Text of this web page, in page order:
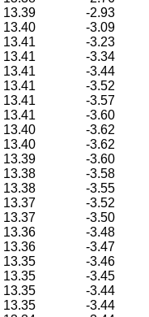
13.39
-2.93
13.40
-3.09
13.41
-3.23
13.41
-3.34
13.41
-3.44
13.41
-3.52
13.41
-3.57
13.41
-3.60
13.40
-3.62
13.40
-3.62
13.39
-3.60
13.38
-3.58
13.38
-3.55
13.37
-3.52
13.37
-3.50
13.36
-3.48
13.36
-3.47
13.35
-3.46
13.35
-3.45
13.35
-3.44
13.35
-3.44